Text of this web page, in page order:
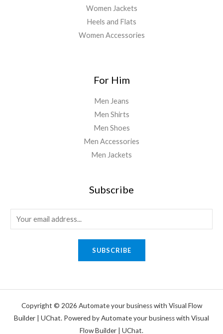
Women Jackets
Heels and Flats
Women Accessories
For Him
Men Jeans
Men Shirts
Men Shoes
Men Accessories
Men Jackets
Subscribe
SUBSCRIBE
Copyright © 2026 Automate your business with Visual Flow
Builder | UChat. Powered by Automate your business with Visual
Flow Builder | UChat.